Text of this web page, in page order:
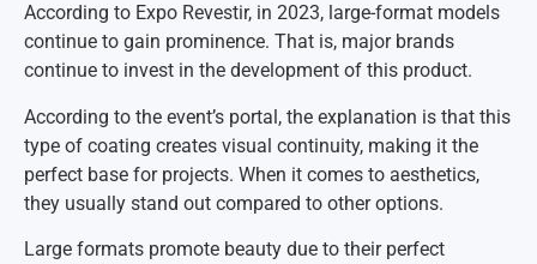
According to Expo Revestir, in 2023, large-format models
continue to gain prominence. That is, major brands
continue to invest in the development of this product.
According to the event’s portal, the explanation is that this
type of coating creates visual continuity, making it the
perfect base for projects. When it comes to aesthetics,
they usually stand out compared to other options.
Large formats promote beauty due to their perfect